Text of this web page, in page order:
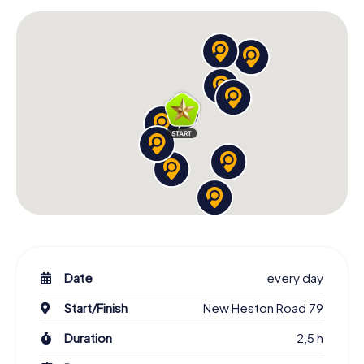
Date
every day
Start/Finish
New Heston Road 79
Duration
2,5 h